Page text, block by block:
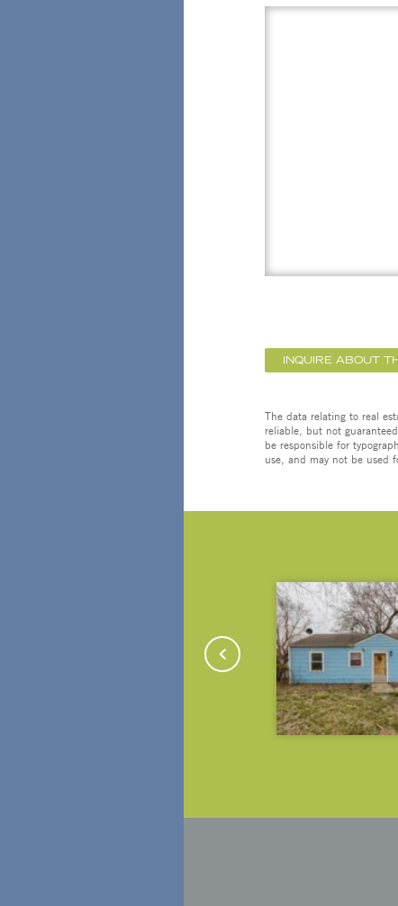
INQUIRE ABOUT
The data relating to real
reliable, but not
be responsible for
use, and may not be used